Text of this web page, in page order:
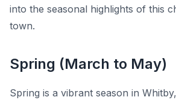
into the seasonal highlights of this
town.
Spring (March to May)
Spring is a vibrant season in